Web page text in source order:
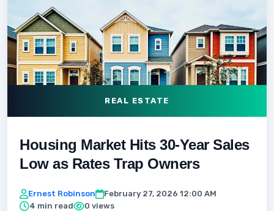
REAL ESTATE
Housing Market Hits 30-Year Sales
Low as Rates Trap Owners
Ernest Robinson
February 27, 2026 12:00 AM
4 min read
0 views